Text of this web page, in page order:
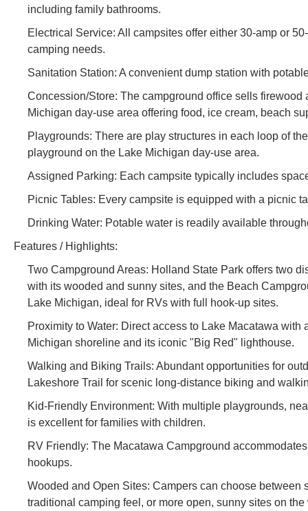
including family bathrooms.
Electrical Service: All campsites offer either 30-amp or
camping needs.
Sanitation Station: A convenient dump station with
Concession/Store: The campground office sells
Michigan day-use area offering food, ice cream, beach
Playgrounds: There are play structures in each loop of
playground on the Lake Michigan day-use area.
Assigned Parking: Each campsite typically includes
Picnic Tables: Every campsite is equipped with a picnic
Drinking Water: Potable water is readily available
Features / Highlights:
Two Campground Areas: Holland State Park offers two
with its wooded and sunny sites, and the Beach
Lake Michigan, ideal for RVs with full hook-up sites.
Proximity to Water: Direct access to Lake Macatawa
Michigan shoreline and its iconic "Big Red" lighthouse.
Walking and Biking Trails: Abundant opportunities for
Lakeshore Trail for scenic long-distance biking and
Kid-Friendly Environment: With multiple playgrounds,
is excellent for families with children.
RV Friendly: The Macatawa Campground
hookups.
Wooded and Open Sites: Campers can choose
traditional camping feel, or more open, sunny sites on the